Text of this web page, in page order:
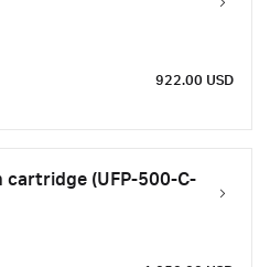
922.00 USD
(UFP-500-C-